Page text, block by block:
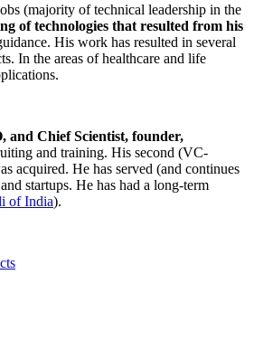
(majority of technical leadership in the
of technologies that resulted from his
His work has resulted in several
In the areas of healthcare and life
and Chief Scientist, founder,
and training. His second (VC-
acquired. He has served (and continues
startups. He has had a long-term
of India).